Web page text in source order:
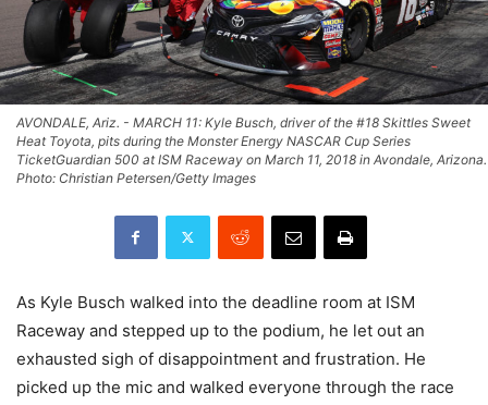
AVONDALE, Ariz. - MARCH 11: Kyle Busch, driver of the #18 Skittles Sweet
Heat Toyota, pits during the Monster Energy NASCAR Cup Series
TicketGuardian 500 at ISM Raceway on March 11, 2018 in Avondale, Arizona.
Photo: Christian Petersen/Getty Images
As Kyle Busch walked into the deadline room at ISM
Raceway and stepped up to the podium, he let out an
exhausted sigh of disappointment and frustration. He
picked up the mic and walked everyone through the race